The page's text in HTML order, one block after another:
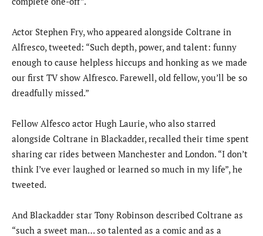
Actor Stephen Fry, who appeared alongside Coltrane in
Alfresco, tweeted: “Such depth, power, and talent: funny
enough to cause helpless hiccups and honking as we made
our first TV show Alfresco. Farewell, old fellow, you’ll be so
dreadfully missed.”
Fellow Alfesco actor Hugh Laurie, who also starred
alongside Coltrane in Blackadder, recalled their time spent
sharing car rides between Manchester and London. “I don’t
think I’ve ever laughed or learned so much in my life”, he
tweeted.
And Blackadder star Tony Robinson described Coltrane as
“such a sweet man… so talented as a comic and as a